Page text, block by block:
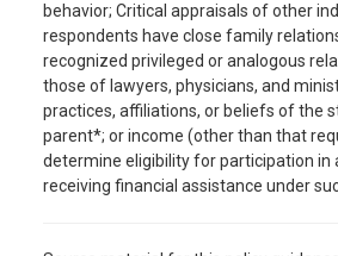
behavior; Critical appraisals of other
respondents have close family
recognized privileged or analogous
those of lawyers, physicians, and
practices, affiliations, or beliefs of the
parent*; or income (other than that
determine eligibility for participation in
receiving financial assistance under